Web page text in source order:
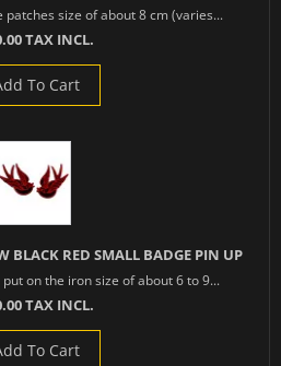
size of about 8 cm (varies...
TAX INCL.
To Cart
BLACK RED SMALL BADGE PIN UP
on the iron size of about 6 to 9...
TAX INCL.
To Cart